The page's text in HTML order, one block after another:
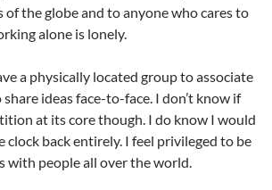
the globe and to anyone who cares to
alone is lonely.
a physically located group to associate
ideas face-to-face. I don’t know if
at its core though. I do know I would
back entirely. I feel privileged to be
with people all over the world.